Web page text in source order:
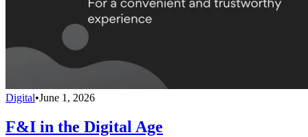
Digital•June 1, 2026
F&I in the Digital Age